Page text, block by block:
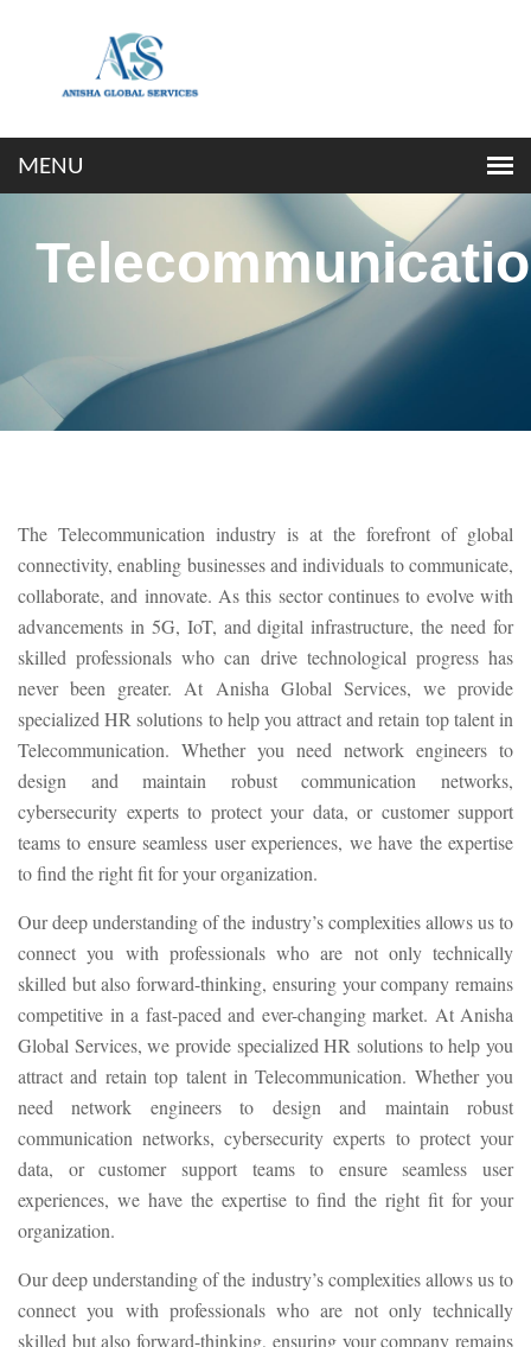
The Telecommunication industry is at the forefront of global
connectivity, enabling businesses and individuals to communicate,
collaborate, and innovate. As this sector continues to evolve with
advancements in 5G, IoT, and digital infrastructure, the need for
skilled professionals who can drive technological progress has
never been greater. At Anisha Global Services, we provide
specialized HR solutions to help you attract and retain top talent in
Telecommunication. Whether you need network engineers to
design and maintain robust communication networks,
cybersecurity experts to protect your data, or customer support
teams to ensure seamless user experiences, we have the expertise
to find the right fit for your organization.
Our deep understanding of the industry’s complexities allows us to
connect you with professionals who are not only technically
skilled but also forward-thinking, ensuring your company remains
competitive in a fast-paced and ever-changing market. At Anisha
Global Services, we provide specialized HR solutions to help you
attract and retain top talent in Telecommunication. Whether you
need network engineers to design and maintain robust
communication networks, cybersecurity experts to protect your
data, or customer support teams to ensure seamless user
experiences, we have the expertise to find the right fit for your
organization.
Our deep understanding of the industry’s complexities allows us to
connect you with professionals who are not only technically
skilled but also forward-thinking, ensuring your company remains